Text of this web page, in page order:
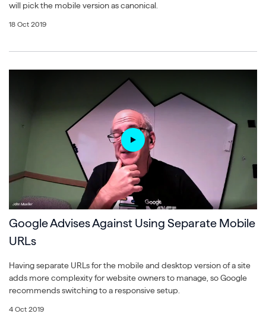
will pick the mobile version as canonical.
18 Oct 2019
Google Advises Against Using Separate Mobile
URLs
Having separate URLs for the mobile and desktop version of a site
adds more complexity for website owners to manage, so Google
recommends switching to a responsive setup.
4 Oct 2019